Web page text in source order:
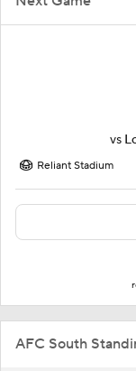
vs
Reliant Stadium
AFC South